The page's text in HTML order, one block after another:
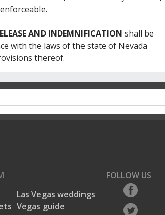
AND INDEMNIFICATION shall be
with the laws of the state of Nevada
thereof.
Las Vegas weddings
Vegas guide
FOLLOW US